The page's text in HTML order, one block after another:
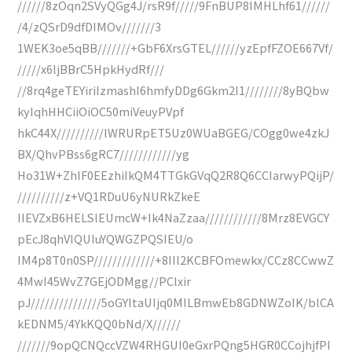
//////8zOqn2SVyQGg4J/rsR9f/////9FnBUP8IMHLhf61//////
/4/zQSrD9dfDIMOv///////3
1WEK3oe5qBB///////+GbF6XrsGTEL//////yzEpfFZOE667Vf/
/////x6ljBBrC5HpkHydRf///
//8rq4geTEYiriIzmashI6hmfyDDg6Gkm2I1////////8yBQbw
kyIqhHHCiiOiOC50miVeuyPVpf
hkC44X//////////lWRURpET5Uz0WUaBGEG/COgg0we4zkJ
BX/QhvPBss6gRC7////////////yg
Ho31W+ZhlF0EEzhiIkQM4TTGkGVqQ2R8Q6CCIarwyPQijP/
//////////z+VQ1RDuU6yNURkZkeE
IIEVZxB6HELSlEUmcW+Ik4NaZzaa////////////8Mrz8EVGCY
pEcJ8qhVIQUIuYQWGZPQSIEU/o
IM4p8T0n0SP/////////////+8IIl2KCBFOmewkx/CCz8CCwwZ
4MwI45WvZ7GEjODMgg//PClxir
pJ///////////////5oGYItaUIjq0MILBmwEb8GDNWZoIK/blCA
kEDNM5/4YkKQQ0bNd/X//////
///////9opQCNQccVZW4RHGUI0eGxrPQng5HGR0CCojhjfPI